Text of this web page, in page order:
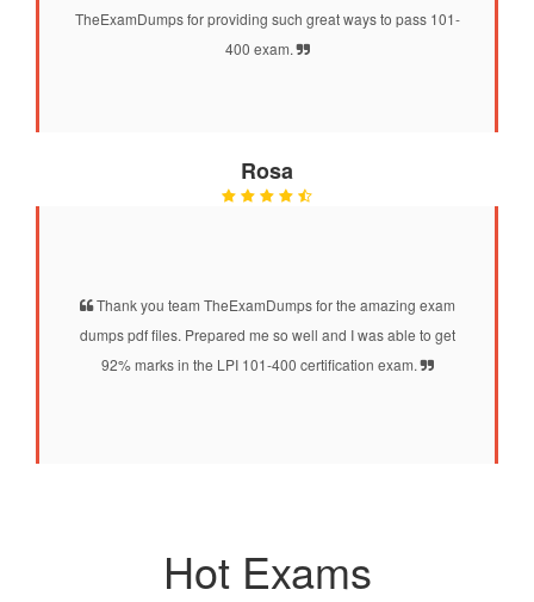
TheExamDumps for providing such great ways to pass 101-
400 exam.
Rosa
Thank you team TheExamDumps for the amazing exam
dumps pdf files. Prepared me so well and I was able to get
92% marks in the LPI 101-400 certification exam.
Hot Exams